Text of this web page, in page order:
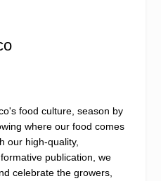
food culture, season by
where our food comes
our high-quality,
publication, we
celebrate the growers,